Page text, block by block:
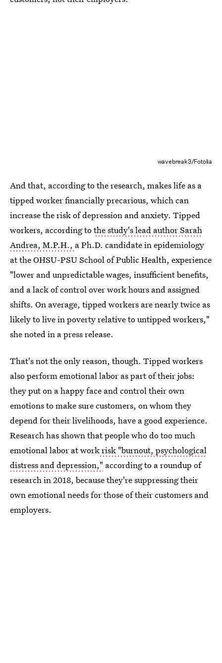
wavebreak3/Fotolia
And that, according to the research, makes life as a
tipped worker financially precarious, which can
increase the risk of depression and anxiety. Tipped
workers, according tothe study's lead author Sarah
Andrea, M.P.H., a Ph.D. candidate in epidemiology
at the OHSU-PSU School of Public Health, experience
"lower and unpredictable wages, insufficient benefits,
and a lack of control over work hours and assigned
shifts. On average, tipped workers are nearly twice as
likely to live in poverty relative to untipped workers,"
she noted in a press release.
That's not the only reason, though. Tipped workers
also perform emotional labor as part of their jobs:
they put on a happy face and control their own
emotions to make sure customers, on whom they
depend for their livelihoods, have a good experience.
Research has shown that people who do too much
emotional labor at workrisk "burnout, psychological
distress and depression," according to a roundup of
research in 2018, because they're suppressing their
own emotional needs for those of their customers and
employers.